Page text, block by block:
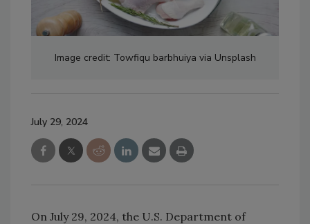
Image credit: Towfiqu barbhuiya via Unsplash
July 29, 2024
On July 29, 2024, the U.S. Department of